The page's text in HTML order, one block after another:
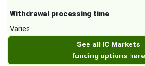
Withdrawal processing time
Varies
See all IC Markets
funding options here